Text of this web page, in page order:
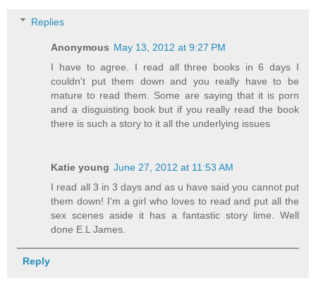
Replies
Anonymous May 13, 2012 at 9:27 PM
I have to agree. I read all three books in 6 days I
couldn't put them down and you really have to be
mature to read them. Some are saying that it is porn
and a disguisting book but if you really read the book
there is such a story to it all the underlying issues
Katie young June 27, 2012 at 11:53 AM
I read all 3 in 3 days and as u have said you cannot put
them down! I'm a girl who loves to read and put all the
sex scenes aside it has a fantastic story lime. Well
done E.L James.
Reply